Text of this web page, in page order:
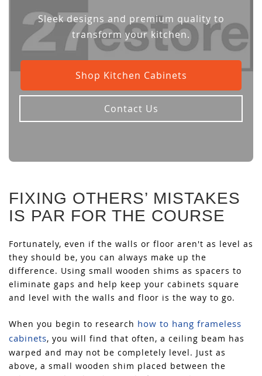
Sleek designs and premium quality to
transform your kitchen.
Shop Kitchen Cabinets
Contact Us
FIXING OTHERS’ MISTAKES
IS PAR FOR THE COURSE
Fortunately, even if the walls or floor aren't as level as
they should be, you can always make up the
difference. Using small wooden shims as spacers to
eliminate gaps and help keep your cabinets square
and level with the walls and floor is the way to go.
When you begin to research how to hang frameless
cabinets, you will find that often, a ceiling beam has
warped and may not be completely level. Just as
above, a small wooden shim placed between the